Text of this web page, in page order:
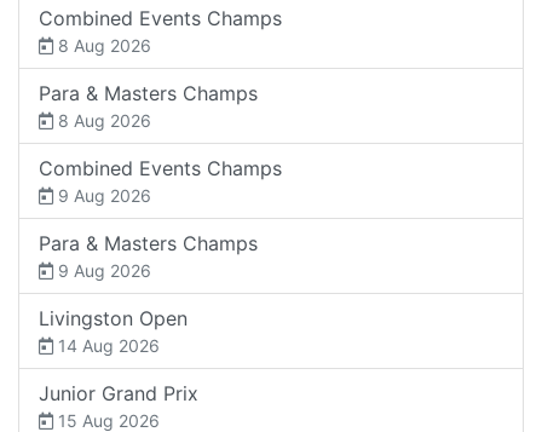
Combined Events Champs
8 Aug 2026
Para & Masters Champs
8 Aug 2026
Combined Events Champs
9 Aug 2026
Para & Masters Champs
9 Aug 2026
Livingston Open
14 Aug 2026
Junior Grand Prix
15 Aug 2026